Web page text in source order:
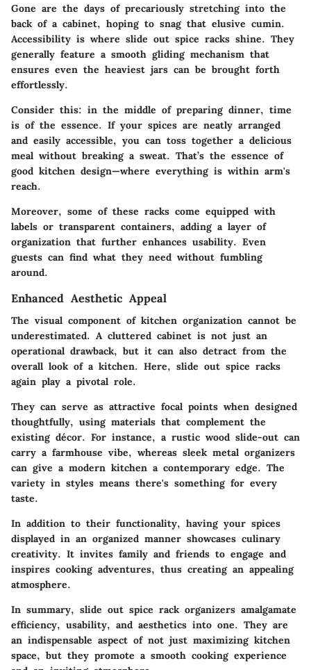
Gone are the days of precariously stretching into the
back of a cabinet, hoping to snag that elusive cumin.
Accessibility is where slide out spice racks shine. They
generally feature a smooth gliding mechanism that
ensures even the heaviest jars can be brought forth
effortlessly.
Consider this: in the middle of preparing dinner, time
is of the essence. If your spices are neatly arranged
and easily accessible, you can toss together a delicious
meal without breaking a sweat. That’s the essence of
good kitchen design—where everything is within arm's
reach.
Moreover, some of these racks come equipped with
labels or transparent containers, adding a layer of
organization that further enhances usability. Even
guests can find what they need without fumbling
around.
Enhanced Aesthetic Appeal
The visual component of kitchen organization cannot be
underestimated. A cluttered cabinet is not just an
operational drawback, but it can also detract from the
overall look of a kitchen. Here, slide out spice racks
again play a pivotal role.
They can serve as attractive focal points when designed
thoughtfully, using materials that complement the
existing décor. For instance, a rustic wood slide-out can
carry a farmhouse vibe, whereas sleek metal organizers
can give a modern kitchen a contemporary edge. The
variety in styles means there's something for every
taste.
In addition to their functionality, having your spices
displayed in an organized manner showcases culinary
creativity. It invites family and friends to engage and
inspires cooking adventures, thus creating an appealing
atmosphere.
In summary, slide out spice rack organizers amalgamate
efficiency, usability, and aesthetics into one. They are
an indispensable aspect of not just maximizing kitchen
space, but they promote a smooth cooking experience